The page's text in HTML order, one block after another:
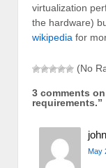
virtualization
the hardware)
wikipedia for
(No
3 comments on
requirements.”
May